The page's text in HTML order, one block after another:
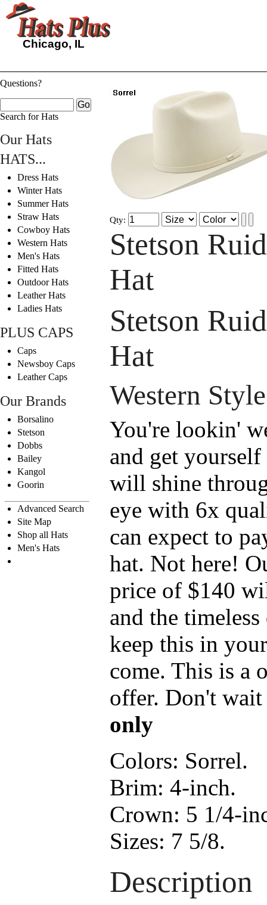
Chicago, IL
Questions?
Search for Hats
Our Hats
HATS...
Dress Hats
Winter Hats
Summer Hats
Straw Hats
Cowboy Hats
Western Hats
Men's Hats
Fitted Hats
Outdoor Hats
Leather Hats
Ladies Hats
PLUS CAPS
Caps
Newsboy Caps
Leather Caps
Our Brands
Borsalino
Stetson
Dobbs
Bailey
Kangol
Goorin
Advanced Search
Site Map
Shop all Hats
Men's Hats
Qty:
Stetson
Hat
Stetson
Hat
Western
You're lookin'
and get
will shine
eye with 6x
can expect to
hat. Not here!
price of $140
and the
keep this in
come. This is a
offer. Don't
only
Colors: Sorrel.
Brim: 4-inch.
Crown: 5 1/4-
Sizes: 7 5/8.
Description